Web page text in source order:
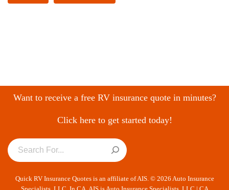
Want to receive a free RV insurance quote in minutes?
Click here to get started today!
Quick RV Insurance Quotes is an affiliate of AIS. © 2026 Auto Insurance